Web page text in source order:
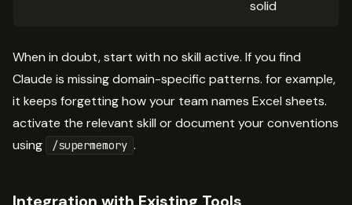
solid
When in doubt, start with no skill active. If you find
Claude is missing domain-specific patterns. for example,
it keeps forgetting how your team names Excel sheets.
activate the relevant skill or document your conventions
using
/supermemory .
Integration with Existing Tools